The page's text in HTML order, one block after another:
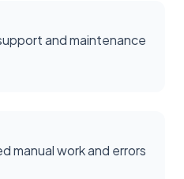
and maintenance
manual work and errors